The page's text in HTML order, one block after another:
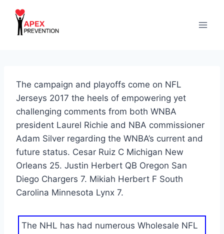
content
The campaign and playoffs come on NFL
Jerseys 2017 the heels of empowering yet
challenging comments from both WNBA
president Laurel Richie and NBA commissioner
Adam Silver regarding the WNBA’s current and
future status. Cesar Ruiz C Michigan New
Orleans 25. Justin Herbert QB Oregon San
Diego Chargers 7. Mikiah Herbert F South
Carolina Minnesota Lynx 7.
The NHL has had numerous Wholesale NFL